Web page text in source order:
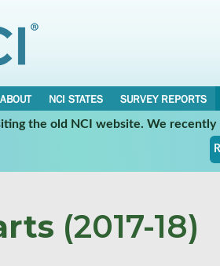
ABOUT NCI STATES
SURVEY REPORTS
the old NCI website. We
(2017-18)